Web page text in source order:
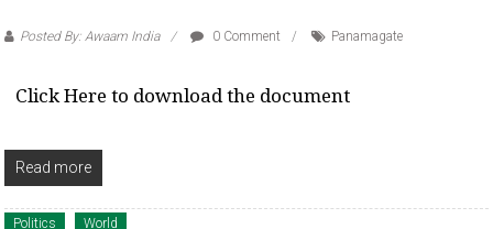
Posted By: Awaam India 0 Comment Panamagate
Click Here to download the document
Read more
Politics World